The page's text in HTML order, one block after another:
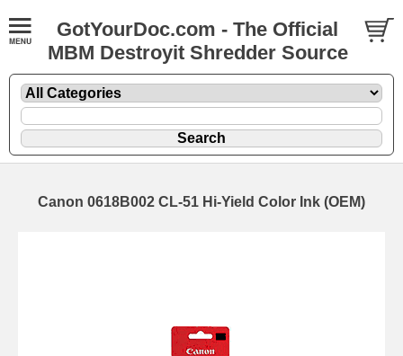
GotYourDoc.com - The Official
MBM Destroyit Shredder Source
Canon 0618B002 CL-51 Hi-Yield Color Ink (OEM)